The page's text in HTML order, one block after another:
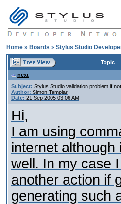
Home » Boards » Stylus Studio
Topic
next
Subject: Stylus Studio validation problem if
Author: Simon Templar
Date: 21 Sep 2005 03:06 AM
Hi,
I am using
internet
well. In my case
another action if
generating such